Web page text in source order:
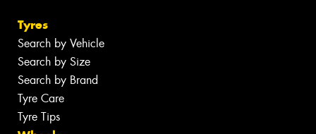
Tyres
Search by Vehicle
Search by Size
Search by Brand
Tyre Care
Tyre Tips